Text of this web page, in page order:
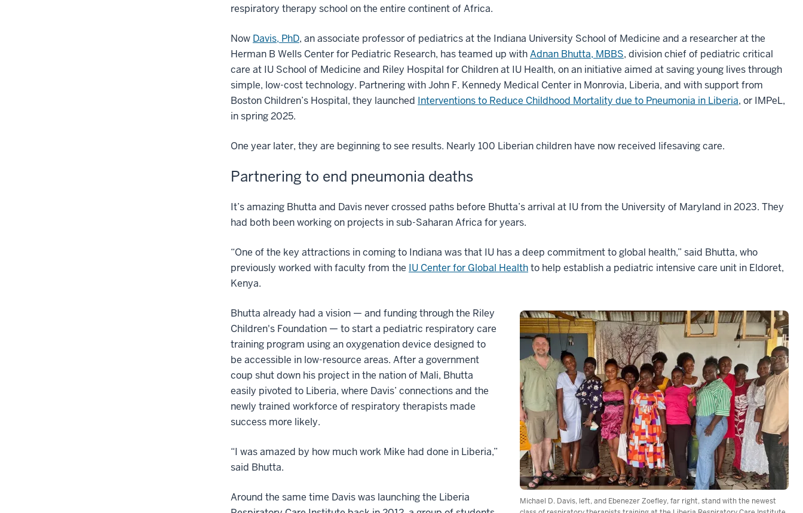
respiratory therapy school on the entire continent of Africa.
Now Davis, PhD, an associate professor of pediatrics at the Indiana University School of Medicine and a researcher at the
Herman B Wells Center for Pediatric Research, has teamed up withAdnan Bhutta, MBBS, division chief of pediatric critical
care at IU School of Medicine and Riley Hospital for Children at IU Health, on an initiative aimed at saving young lives through
simple, low-cost technology. Partnering with John F. Kennedy Medical Center in Monrovia, Liberia, and with support from
Boston Children’s Hospital, they launched Interventions to Reduce Childhood Mortality due to Pneumonia in Liberia, or IMPeL,
in spring 2025.
One year later, they are beginning to see results. Nearly 100 Liberian children have now received lifesaving care.
Partnering to end pneumonia deaths
It’s amazing Bhutta and Davis never crossed paths before Bhutta’s arrival at IU from the University of Maryland in 2023. They
had both been working on projects in sub-Saharan Africa for years.
“One of the key attractions in coming to Indiana was that IU has a deep commitment to global health,” said Bhutta, who
previously worked with faculty from the IU Center for Global Healthto help establish a pediatric intensive care unit in Eldoret,
Kenya.
Michael D. Davis, left, and Ebenezer Zoefley, far right, stand with the newest
Bhutta already had a vision — and funding through the Riley
Children's Foundation — to start a pediatric respiratory care
training program using an oxygenation device designed to
be accessible in low-resource areas. After a government
coup shut down his project in the nation of Mali, Bhutta
easily pivoted to Liberia, where Davis’ connections and the
newly trained workforce of respiratory therapists made
success more likely.
“I was amazed by how much work Mike had done in Liberia,”
said Bhutta.
Around the same time Davis was launching the Liberia